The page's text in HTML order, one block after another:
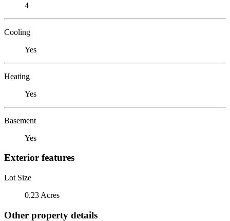
4
Cooling
Yes
Heating
Yes
Basement
Yes
Exterior features
Lot Size
0.23 Acres
Other property details